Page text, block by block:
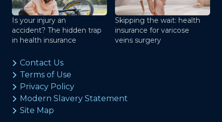
Is your injury an
accident? The hidden trap
in health insurance
Skipping the wait: health
insurance for varicose
veins surgery
Contact Us
Terms of Use
Privacy Policy
Modern Slavery Statement
Site Map